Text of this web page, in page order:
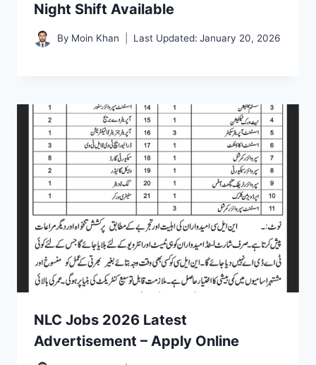
Night Shift Available
By Moin Khan Last Updated: January 20, 2026
NLC Jobs 2026 Latest
Advertisement – Apply Online